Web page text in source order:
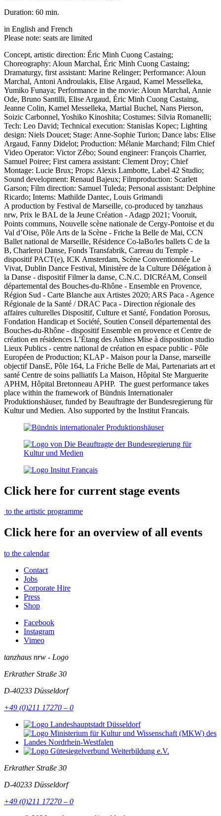
Duration: 60 min.
in English and French
Please note: seats are limited
Concept, artistic direction: Éric Minh Cuong Castaing;
Choreography: Aloun Marchal, Éric Minh Cuong Castaing;
Dramaturgy, first assistant: Marine Relinger; Performance: Aloun
Marchal, Antoni Androulakis, Elise Argaud, Kamel Messelleka,
Yumiko Funaya; Performance in the movie: Aloun Marchal, Annie
Ode, Bruno Santilli, Elise Argaud, Éric Minh Cuong Castaing,
Jeanne Colin, Kamel Messelleka, Martial Buchel, Nans Pierson,
Soizic Carbonnel, Yoshiko Kinoshita; Costumes: Silvia Romanelli;
Tech: Leo David; Technical execution: Stanislas Kopec; Lighting
design: Niels Doucet; Stage: Anne-Sophie Turion; Dance labs: Elise
Argaud, Fanny Didelot; Production: Mélanie Marchand; Film Chief
Video Operator: Victor Zébo; Sound engineer: François Charrier,
Samuel Poiree; First camera assistant: Clement Droy; Chief
Montage: Lucie Brux; Props: Alexis Lambotte, Label 42 Studio;
Sound development: Renaud Bajeux; Filmproduction: Scarlett
Garson; Film direction: Samuel Tuleda; Personal assistant: Delphine
Ricardo; Interns: Mathilde Dantec, Louis Grimandi
A production by Festival de Marseille, co-produced by tanzhaus
nrw, Prix le BAL de la Jeune Création - Adagp 2021; Vooruit,
Points communs, Nouvelle scène nationale de Cergy-Pontoise et du
Val d’Oise, Pôle Arts de la Scène - Friche la Belle de Mai, CCN
Ballet national de Marseille, Résidence Co-laBo/les ballets C de la
B, Charleroi Danse, Fonds Transfabrik, Carreau du Temple -
dispositif PACT(e), ICK Amsterdam, Scène Conventionnée Le
Vivat, Dublin Dance Festival, Ministère de la Culture Délégation à
la Danse - dispositif Filmer la danse, C.N.C. DICRéAM, Conseil
départemental des Bouches-du-Rhône - Ensemble en Provence,
Région Sud - Carte Blanche aux Artistes 2020; ARS Paca - Agence
Régionale de la Santé / DRAC Paca - Direction régionale des
affaires culturelles Dispositif, Culture et Santé, Fondation Porosus,
Fondation Handicap et Société, Soutien Conseil départemental des
Bouches-du-Rhône - dispositif Ensemble en provence et Centre de
création en résidences L’Étang des Aulnes Mise à disposition studio
Lieux Publics - centre national de création en espace public - Pôle
Européen de Production; KLAP - Maison pour la Danse, marseille
objectif DansE, Pôle 164, La Friche Belle de Mai, Partenariats art et
santé Centre de soins palliatifs La Maison, Hôpital Ste Marguerite
APHM, Hôpital Bretonneau APHP. The guest performance takes
place within the framework of Bündnis Internationaler
Produktionshäuser, funded by Beauftragte der Bundesregierung für
Kultur und Medien. Also supported by the Institut Francais.
Click here for current stage events
to the artistic programme
Click here for an overview of all events
to the calendar
Contact
Jobs
Corporate Hire
Press
Shop
Facebook
Instagram
Vimeo
tanzhaus nrw - Logo
Erkrather Straße 30
D-40233 Düsseldorf
+49 (0)211 17270 – 0
Erkrather Straße 30
D-40233 Düsseldorf
+49 (0)211 17270 – 0